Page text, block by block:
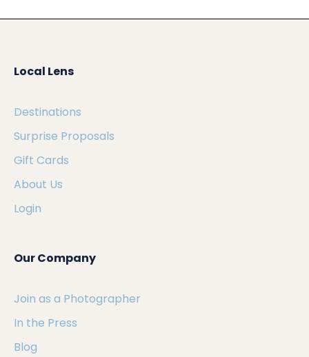
Local Lens
Destinations
Surprise Proposals
Gift Cards
About Us
Login
Our Company
Join as a Photographer
In the Press
Blog